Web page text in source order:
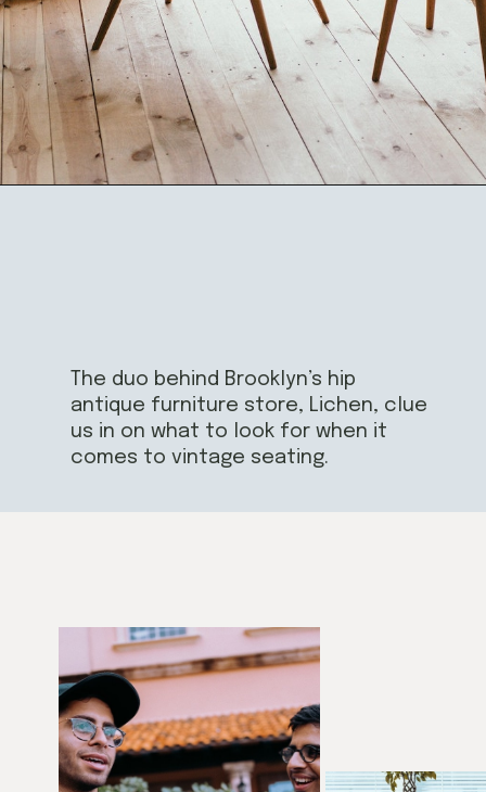
The duo behind Brooklyn’s hip
antique furniture store, Lichen, clue
us in on what to look for when it
comes to vintage seating.